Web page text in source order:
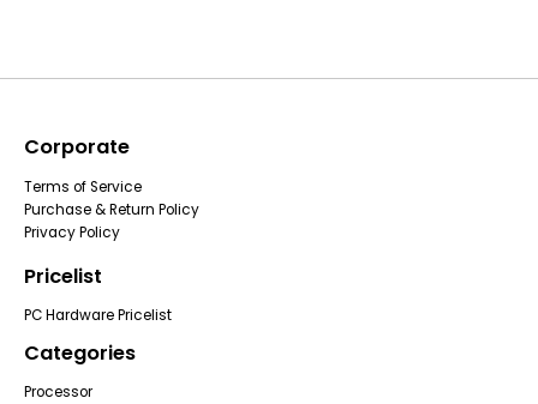
Corporate
Terms of Service
Purchase & Return Policy
Privacy Policy
Pricelist
PC Hardware Pricelist
Categories
Processor